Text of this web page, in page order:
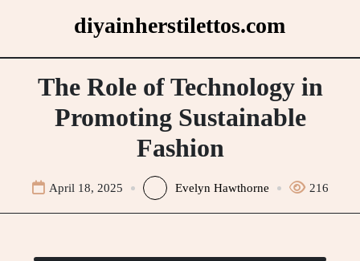
diyainherstilettos.com
The Role of Technology in
Promoting Sustainable
Fashion
April 18, 2025 Evelyn Hawthorne 216